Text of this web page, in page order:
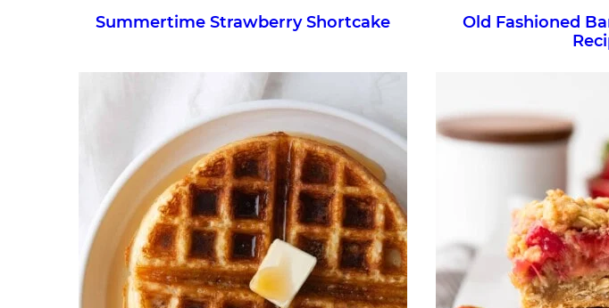
Summertime Strawberry Shortcake
Old Fashioned